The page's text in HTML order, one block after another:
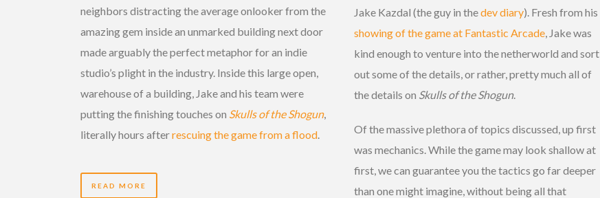
neighbors distracting the average onlooker from the
amazing gem inside an unmarked building next door
made arguably the perfect metaphor for an indie
studio’s plight in the industry. Inside this large open,
warehouse of a building, Jake and his team were
putting the finishing touches on Skulls of the Shogun,
literally hours afterrescuing the game from a flood.
READ MORE
Jake Kazdal (the guy in thedev diary). Fresh from his
showing of the game at Fantastic Arcade, Jake was
kind enough to venture into the netherworld and sort
out some of the details, or rather, pretty much all of
the details on Skulls of the Shogun.
Of the massive plethora of topics discussed, up first
was mechanics. While the game may look shallow at
first, we can guarantee you the tactics go far deeper
than one might imagine, without being all that